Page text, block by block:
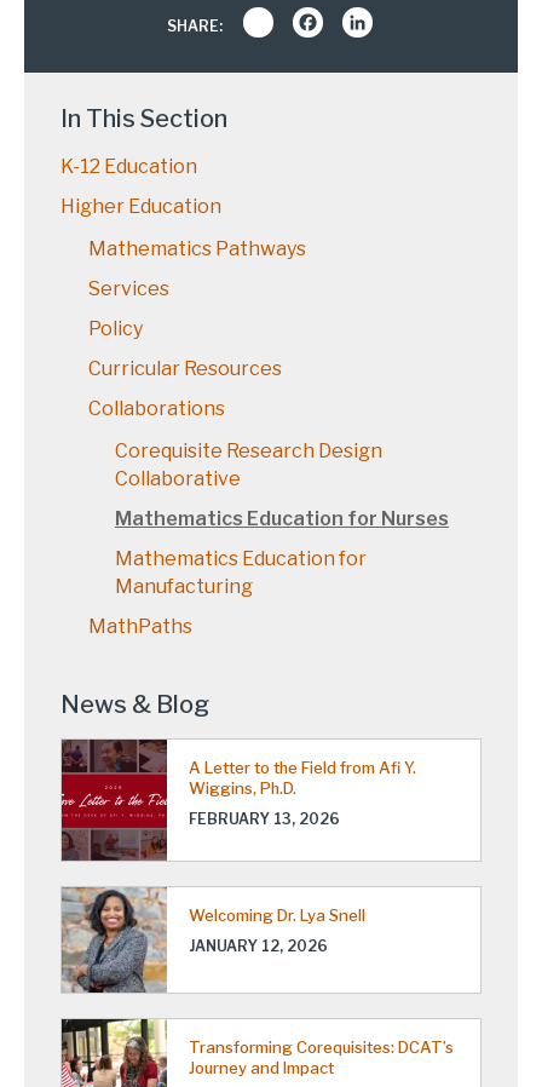
SHARE: Share Facebook
In This Section
K-12 Education
Higher Education
Mathematics Pathways
Services
Policy
Curricular Resources
Collaborations
Corequisite Research Design
Collaborative
Mathematics Education for Nurses
Mathematics Education for
Manufacturing
MathPaths
News & Blog
A Letter to the Field from Afi Y.
Wiggins, Ph.D.
FEBRUARY 13, 2026
Welcoming Dr. Lya Snell
JANUARY 12, 2026
Transforming Corequisites: DCAT’s
Journey and Impact